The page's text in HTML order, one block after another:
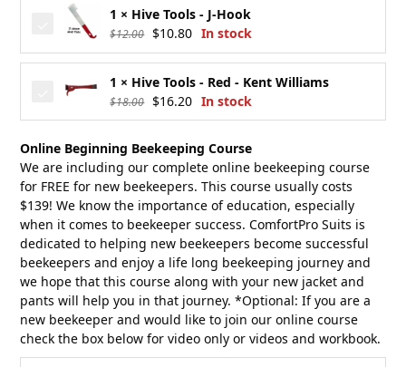
1 × Hive Tools - J-Hook
$12.00 Original
price
$12.00.
$10.80Current
price
$10.80.
In stock
1 × Hive Tools - Red - Kent Williams
$18.00 Original
price
$18.00.
$16.20Current
price
$16.20.
In stock
Online Beginning Beekeeping Course
We are including our complete online beekeeping course
for FREE for new beekeepers. This course usually costs
$139! We know the importance of education, especially
when it comes to beekeeper success. ComfortPro Suits is
dedicated to helping new beekeepers become successful
beekeepers and enjoy a life long beekeeping journey and
we hope that this course along with your new jacket and
pants will help you in that journey. *Optional: If you are a
new beekeeper and would like to join our online course
check the box below for video only or videos and workbook.